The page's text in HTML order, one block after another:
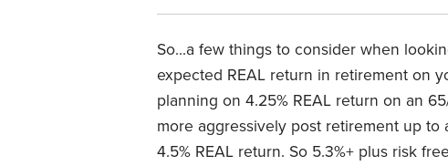
So...a few things to consider when
expected REAL return in retirement on
planning on 4.25% REAL return on an
more aggressively post retirement up
4.5% REAL return. So 5.3%+ plus risk